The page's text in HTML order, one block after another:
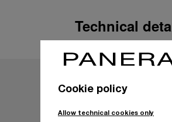
Technical
Cookie policy
Allow technical cookies only